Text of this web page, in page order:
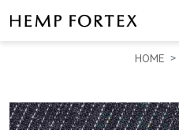
HEMP,
SPANDEX
HOME